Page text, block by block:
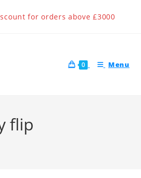
for orders above £3000
0 Menu
flip